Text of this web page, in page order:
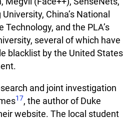
China’s National
Technology, and the PLA’s
several of which have
blacklist by the United States
and joint investigation
17, the author of Duke
website. The local student